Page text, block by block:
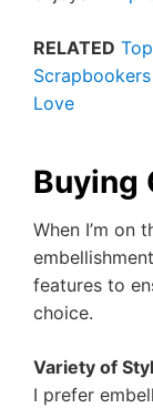
RELATED
Love
Buying
When I’m on
features to
choice.
Variety of
I prefer